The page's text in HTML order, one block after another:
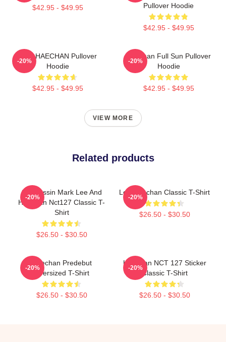
$42.95 - $49.95
Pullover Hoodie
$42.95 - $49.95
NCT HAECHAN Pullover
Hoodie
$42.95 - $49.95
-20%
Haechan Full Sun Pullover
Hoodie
$42.95 - $49.95
-20%
VIEW MORE
Related products
82 Pressin Mark Lee And
Haechan Nct127 Classic T-
Shirt
$26.50 - $30.50
-20%
Lee Haechan Classic T-Shirt
$26.50 - $30.50
-20%
Haechan Predebut
Oversized T-Shirt
$26.50 - $30.50
-20%
Haechan NCT 127 Sticker
Classic T-Shirt
$26.50 - $30.50
-20%